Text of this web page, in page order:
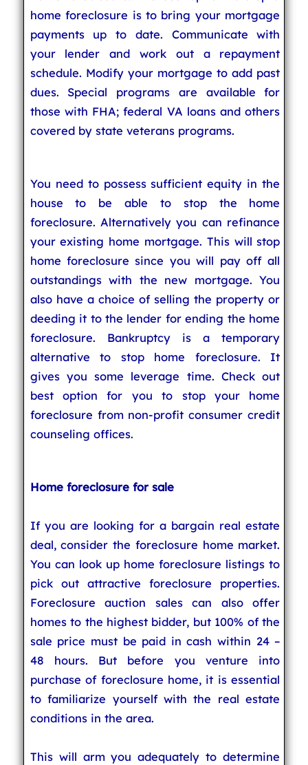
home foreclosure is to bring your mortgage
payments up to date. Communicate with
your lender and work out a repayment
schedule. Modify your mortgage to add past
dues. Special programs are available for
those with FHA; federal VA loans and others
covered by state veterans programs.
You need to possess sufficient equity in the
house to be able to stop the home
foreclosure. Alternatively you can refinance
your existing home mortgage. This will stop
home foreclosure since you will pay off all
outstandings with the new mortgage. You
also have a choice of selling the property or
deeding it to the lender for ending the home
foreclosure. Bankruptcy is a temporary
alternative to stop home foreclosure. It
gives you some leverage time. Check out
best option for you to stop your home
foreclosure from non-profit consumer credit
counseling offices.
Home foreclosure for sale
If you are looking for a bargain real estate
deal, consider the foreclosure home market.
You can look up home foreclosure listings to
pick out attractive foreclosure properties.
Foreclosure auction sales can also offer
homes to the highest bidder, but 100% of the
sale price must be paid in cash within 24 –
48 hours. But before you venture into
purchase of foreclosure home, it is essential
to familiarize yourself with the real estate
conditions in the area.
This will arm you adequately to determine